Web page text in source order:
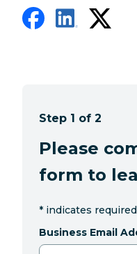
Step 1 of 2
Please
form to
* indicates
Business Email